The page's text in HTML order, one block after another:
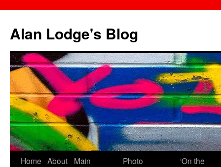
content
Alan Lodge's Blog
Home About
Main
Photo
‘On the